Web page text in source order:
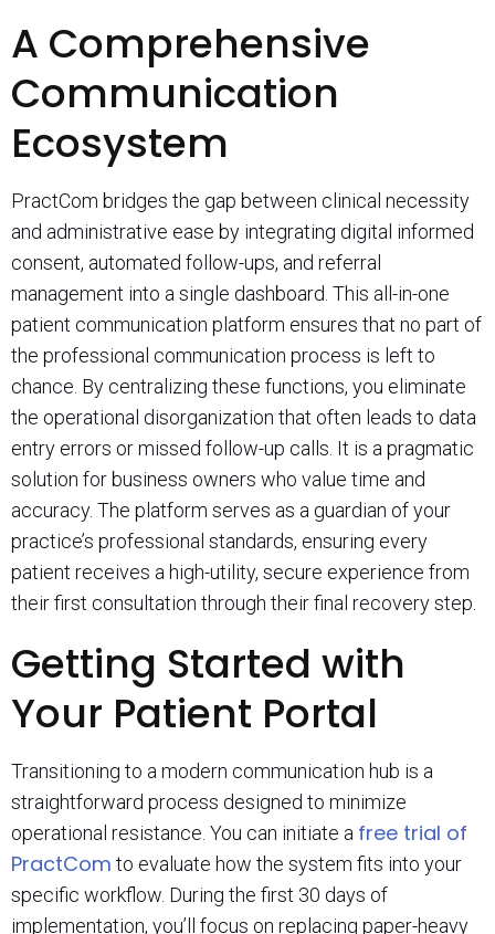
A Comprehensive
Communication
Ecosystem
PractCom bridges the gap between clinical necessity
and administrative ease by integrating digital informed
consent, automated follow-ups, and referral
management into a single dashboard. This all-in-one
patient communication platform ensures that no part of
the professional communication process is left to
chance. By centralizing these functions, you eliminate
the operational disorganization that often leads to data
entry errors or missed follow-up calls. It is a pragmatic
solution for business owners who value time and
accuracy. The platform serves as a guardian of your
practice’s professional standards, ensuring every
patient receives a high-utility, secure experience from
their first consultation through their final recovery step.
Getting Started with
Your Patient Portal
Transitioning to a modern communication hub is a
straightforward process designed to minimize
operational resistance. You can initiate a free trial of
PractCom to evaluate how the system fits into your
specific workflow. During the first 30 days of
implementation, you’ll focus on replacing paper-heavy